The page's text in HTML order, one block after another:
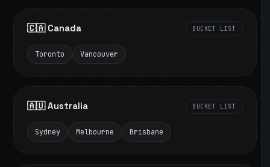
🇨🇦 Canada BUCKET LIST
Toronto Vancouver
🇦🇺 Australia BUCKET LIST
Sydney Melbourne Brisbane